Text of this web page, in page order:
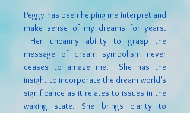
Peggy has been helping me interpret and
make sense of my dreams for years.
Her uncanny ability to grasp the
message of dream symbolism never
ceases to amaze me. She has the
insight to incorporate the dream world’s
significance as it relates to issues in the
waking state. She brings clarity to